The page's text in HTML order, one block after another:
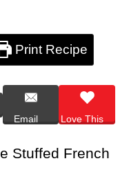
Print Recipe
Email
Love This
Stuffed French